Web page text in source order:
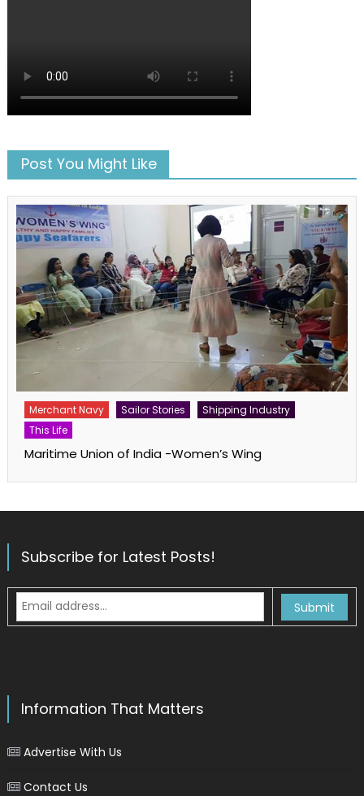
Post You Might Like
Merchant Navy Sailor Stories
Shipping Industry
This Life
Maritime Union of India -Women’s Wing
Subscribe for Latest Posts!
Information That Matters
Advertise With Us
Contact Us